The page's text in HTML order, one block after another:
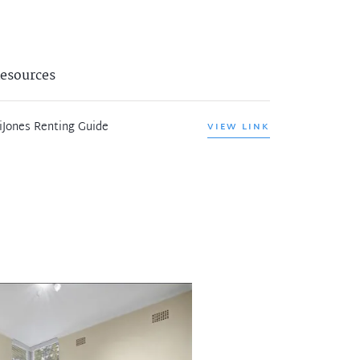
Renting Guide VIEW LINK